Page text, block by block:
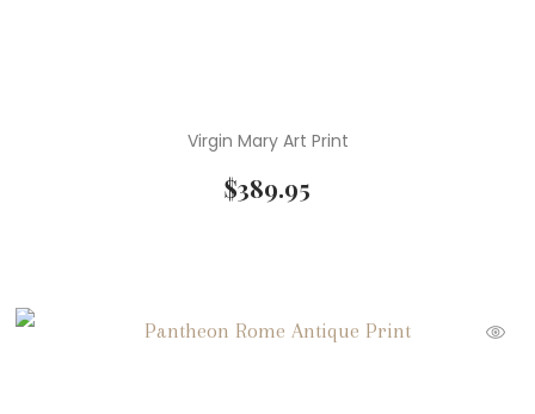
Virgin Mary Art Print
$389.95